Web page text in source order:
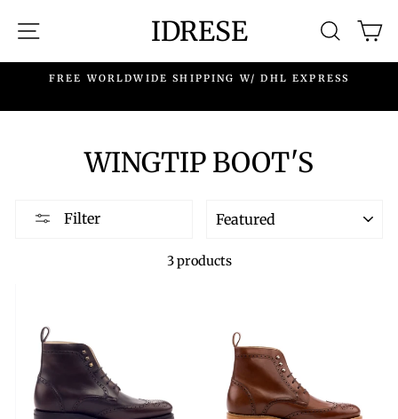
SITE NAVIGATIONIDRESE
FREE WORLDWIDE SHIPPING W/ DHL EXPRESS
WINGTIP BOOT'S
Filter
3 products